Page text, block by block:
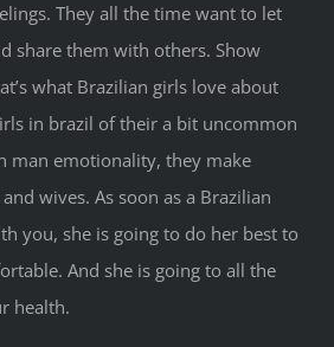
They all the time want to let
share them with others. Show
what Brazilian girls love about
in brazil of their a bit uncommon
man emotionality, they make
wives. As soon as a Brazilian
you, she is going to do her best to
And she is going to all the
health.